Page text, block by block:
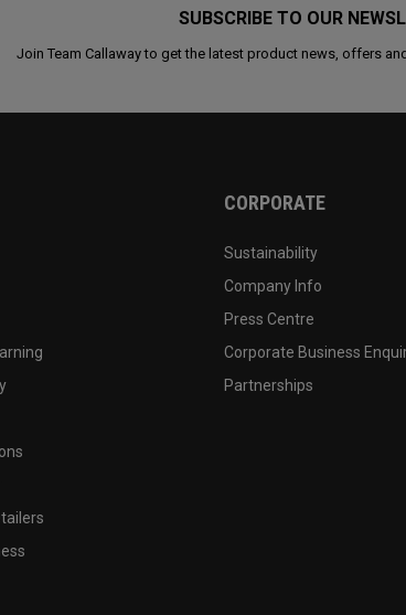
SUBSCRIBE TO OUR
Join Team Callaway to get the latest product news, offers
CORPORATE
Sustainability
Company Info
Press Centre
Corporate Business
Partnerships